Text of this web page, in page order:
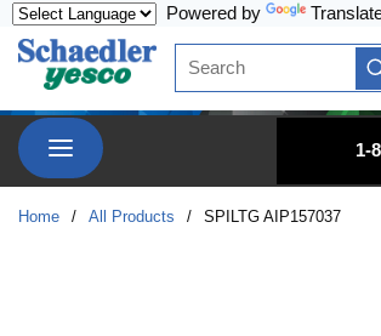
Powered by
Site Search
menu
1-
Home / All Products / SPILTG AIP157037